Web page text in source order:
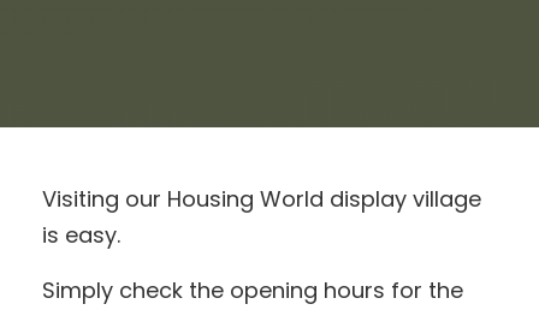
Visiting our Housing World display village
is easy.
Simply check the opening hours for the